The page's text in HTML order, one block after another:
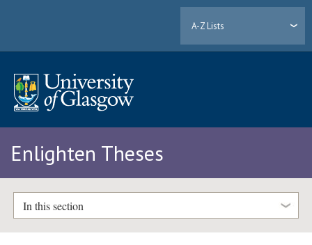
A-Z Lists
Enlighten Theses
In this section